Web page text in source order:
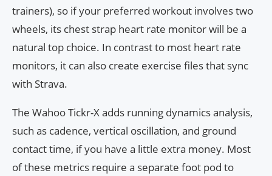
trainers), so if your preferred workout involves two
wheels, its chest strap heart rate monitor will be a
natural top choice. In contrast to most heart rate
monitors, it can also create exercise files that sync
with Strava.
The Wahoo Tickr-X adds running dynamics analysis,
such as cadence, vertical oscillation, and ground
contact time, if you have a little extra money. Most
of these metrics require a separate foot pod to